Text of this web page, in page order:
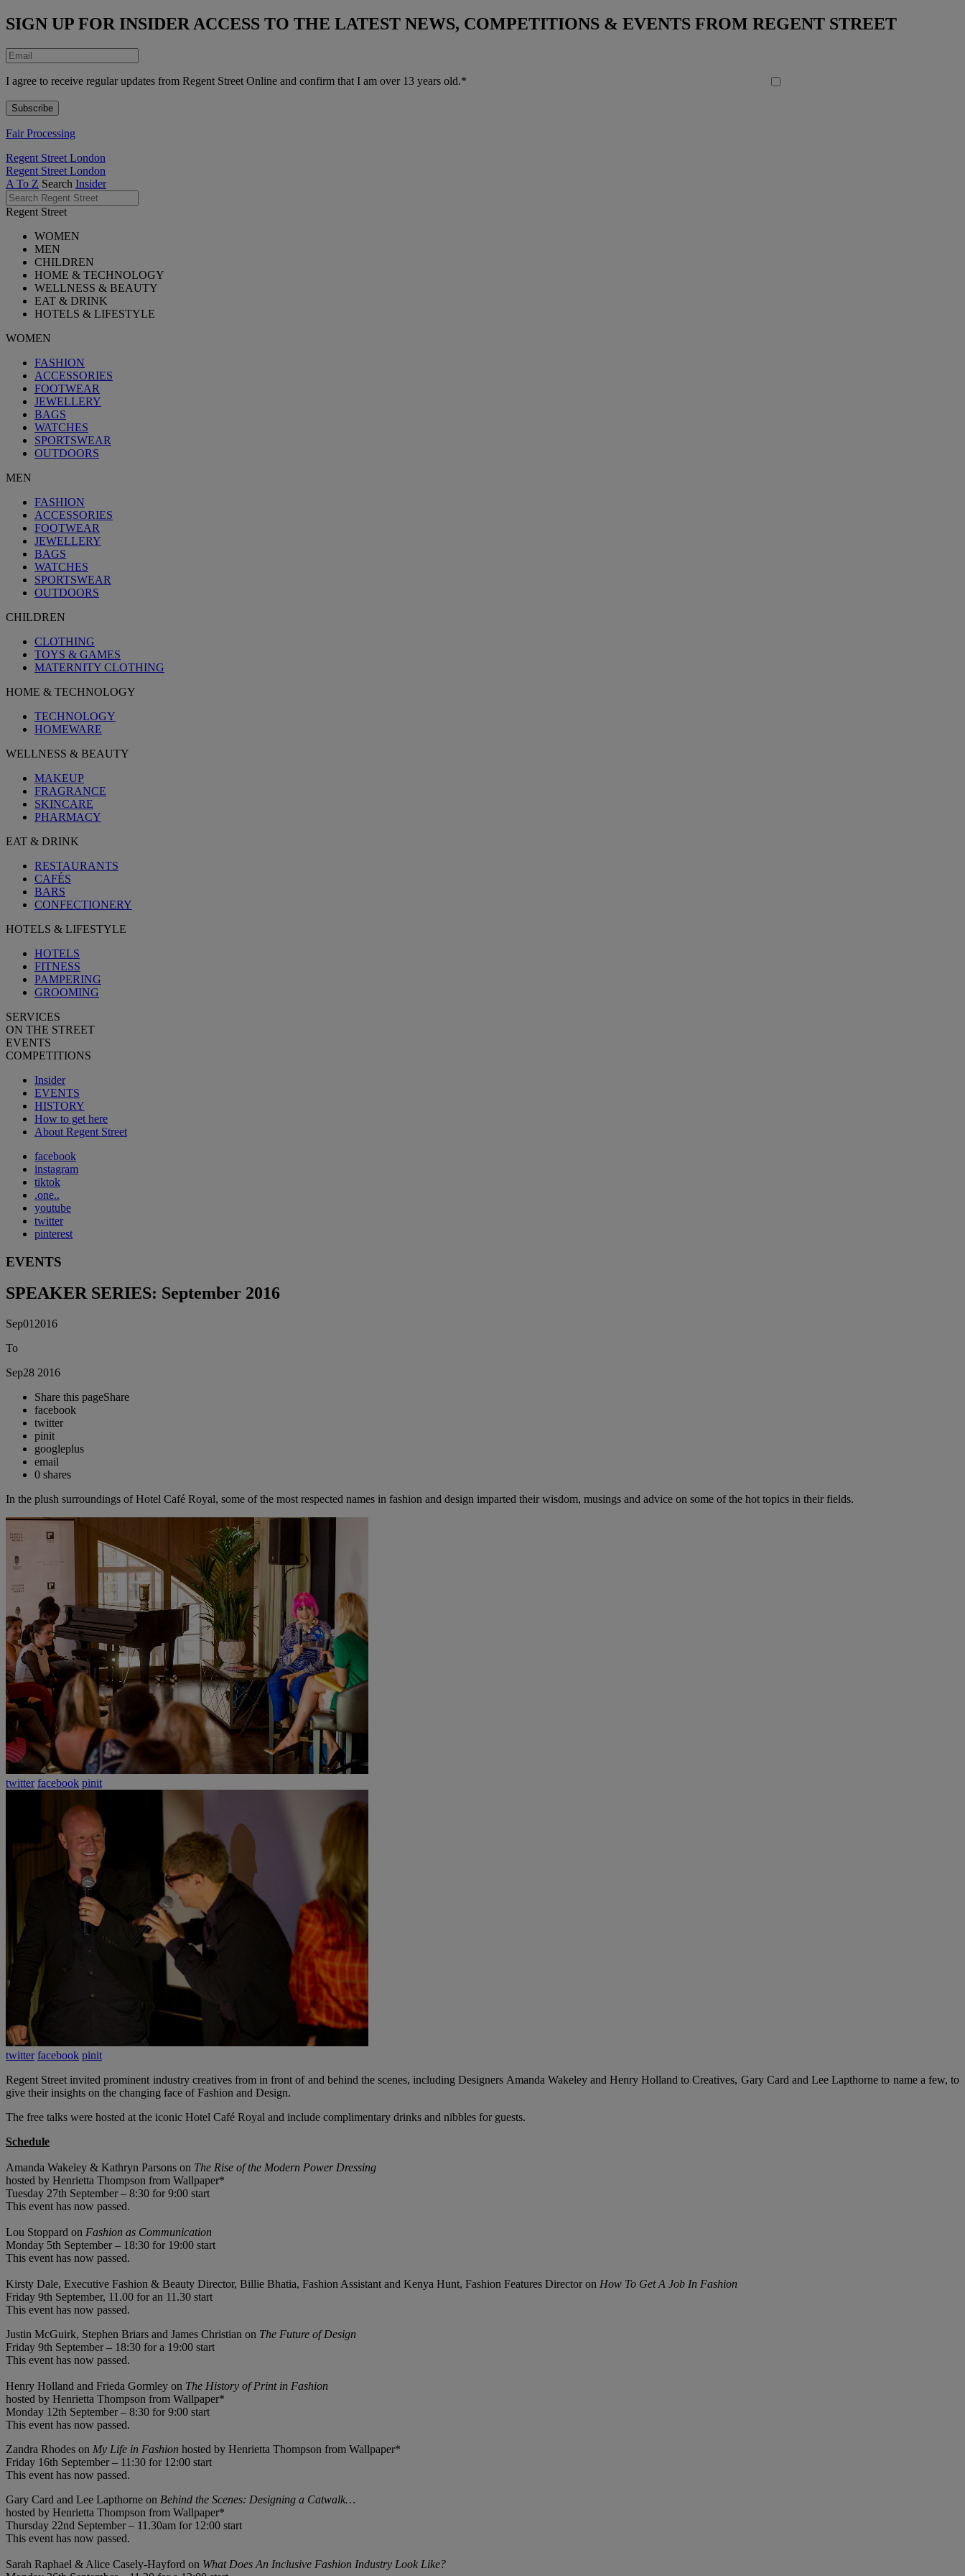
SIGN UP FOR INSIDER ACCESS TO THE LATEST NEWS, COMPETITIONS & EVENTS FROM REGENT STREET
I agree to receive regular updates from Regent Street Online and confirm that I am over 13 years old.*
Fair Processing
Regent Street London
Regent Street London
A To Z Search Insider
Regent Street
WOMEN
MEN
CHILDREN
HOME & TECHNOLOGY
WELLNESS & BEAUTY
EAT & DRINK
HOTELS & LIFESTYLE
WOMEN
FASHION
ACCESSORIES
FOOTWEAR
JEWELLERY
BAGS
WATCHES
SPORTSWEAR
OUTDOORS
MEN
FASHION
ACCESSORIES
FOOTWEAR
JEWELLERY
BAGS
WATCHES
SPORTSWEAR
OUTDOORS
CHILDREN
CLOTHING
TOYS & GAMES
MATERNITY CLOTHING
HOME & TECHNOLOGY
TECHNOLOGY
HOMEWARE
WELLNESS & BEAUTY
MAKEUP
FRAGRANCE
SKINCARE
PHARMACY
EAT & DRINK
RESTAURANTS
CAFÉS
BARS
CONFECTIONERY
HOTELS & LIFESTYLE
HOTELS
FITNESS
PAMPERING
GROOMING
SERVICES
ON THE STREET
EVENTS
COMPETITIONS
Insider
EVENTS
HISTORY
How to get here
About Regent Street
facebook
instagram
tiktok
.one..
youtube
twitter
pinterest
EVENTS
SPEAKER SERIES: September 2016
Sep01 2016
To
Sep28 2016
Share this pageShare
facebook
twitter
pinit
googleplus
email
0 shares
In the plush surroundings of Hotel Café Royal, some of the most respected names in fashion and design imparted their wisdom, musings and advice on some of the hot topics in their fields.
twitter facebook pinit
twitter facebook pinit
Regent Street invited prominent industry creatives from in front of and behind the scenes, including Designers Amanda Wakeley and Henry Holland to Creatives, Gary Card and Lee Lapthorne to name a few, to
give their insights on the changing face of Fashion and Design.
The free talks were hosted at the iconic Hotel Café Royal and include complimentary drinks and nibbles for guests.
Schedule
Amanda Wakeley & Kathryn Parsons on The Rise of the Modern Power Dressing
hosted by Henrietta Thompson from Wallpaper*
Tuesday 27th September – 8:30 for 9:00 start
This event has now passed.
Lou Stoppard on Fashion as Communication
Monday 5th September – 18:30 for 19:00 start
This event has now passed.
Kirsty Dale, Executive Fashion & Beauty Director, Billie Bhatia, Fashion Assistant and Kenya Hunt, Fashion Features Director on How To Get A Job In Fashion
Friday 9th September, 11.00 for an 11.30 start
This event has now passed.
Justin McGuirk, Stephen Briars and James Christian on The Future of Design
Friday 9th September – 18:30 for a 19:00 start
This event has now passed.
Henry Holland and Frieda Gormley on The History of Print in Fashion
hosted by Henrietta Thompson from Wallpaper*
Monday 12th September – 8:30 for 9:00 start
This event has now passed.
Zandra Rhodes on My Life in Fashion hosted by Henrietta Thompson from Wallpaper*
Friday 16th September – 11:30 for 12:00 start
This event has now passed.
Gary Card and Lee Lapthorne on Behind the Scenes: Designing a Catwalk…
hosted by Henrietta Thompson from Wallpaper*
Thursday 22nd September – 11.30am for 12:00 start
This event has now passed.
Sarah Raphael & Alice Casely-Hayford on What Does An Inclusive Fashion Industry Look Like?